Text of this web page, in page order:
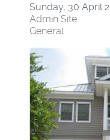
Sunday, 30 April
Admin Site
General